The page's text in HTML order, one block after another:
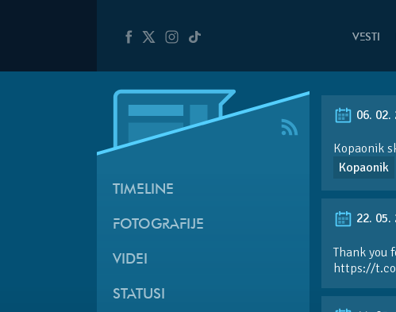
VESTI
TIMELINE
FOTOGRAFIJE
VIDEI
STATUSI
06. 02.
Kopaonik
Kopaonik
22. 05.
Thank you
https://